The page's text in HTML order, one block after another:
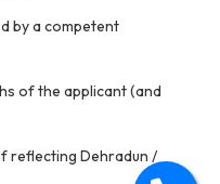
by a competent
of the applicant (and
reflecting Dehradun /